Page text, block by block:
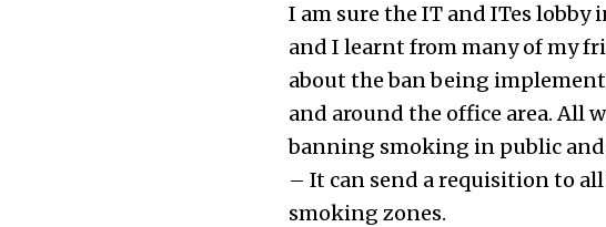
I am sure the IT and ITes
and I learnt from many of my
about the ban being
and around the office area. All
banning smoking in public
– It can send a requisition to
smoking zones.